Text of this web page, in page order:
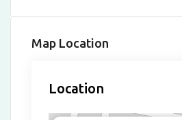
Map Location
Location